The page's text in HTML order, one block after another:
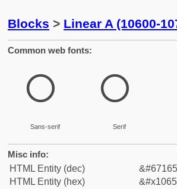
Blocks > Linear A (10600-
Common web fonts:
𐙝
Sans-serif
𐙝
Serif
Misc info:
HTML Entity (dec)
HTML Entity (hex)